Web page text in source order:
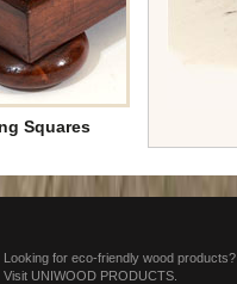
Squares
Looking for eco-friendly wood products?
Visit UNIWOOD PRODUCTS.